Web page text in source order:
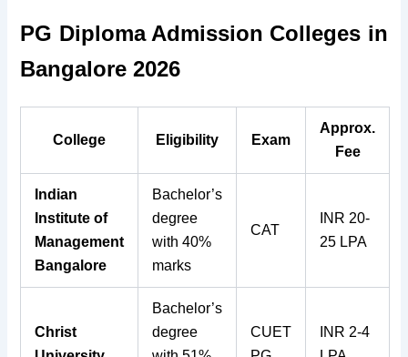
PG Diploma Admission Colleges in
Bangalore 2026
College Eligibility Exam
Approx.
Fee
Indian
Institute of
Management
Bangalore
Bachelor’s
degree
with 40%
marks
CAT
INR 20-
25 LPA
Christ
Bachelor’s
degree
CUET
INR 2-4